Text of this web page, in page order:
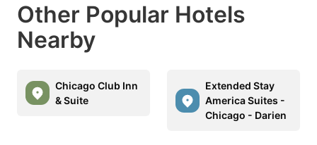
Other Popular Hotels
Nearby
Chicago Club Inn
& Suite
Extended Stay
America Suites -
Chicago - Darien